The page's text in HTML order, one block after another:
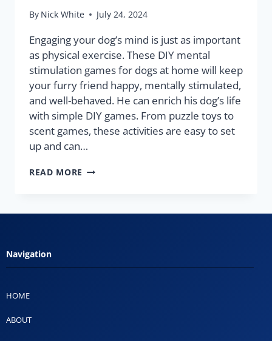
By Nick White July 24, 2024
Engaging your dog’s mind is just as important
as physical exercise. These DIY mental
stimulation games for dogs at home will keep
your furry friend happy, mentally stimulated,
and well-behaved. He can enrich his dog’s life
with simple DIY games. From puzzle toys to
scent games, these activities are easy to set
up and can…
READ MORE
Navigation
HOME
ABOUT